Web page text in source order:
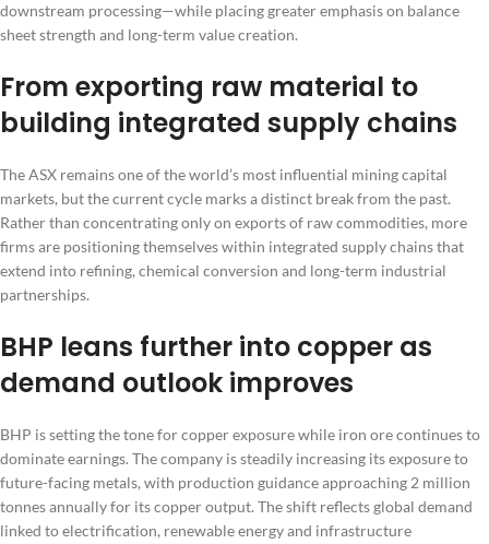
downstream processing—while placing greater emphasis on balance
sheet strength and long-term value creation.
From exporting raw material to
building integrated supply chains
The ASX remains one of the world’s most influential mining capital
markets, but the current cycle marks a distinct break from the past.
Rather than concentrating only on exports of raw commodities, more
firms are positioning themselves within integrated supply chains that
extend into refining, chemical conversion and long-term industrial
partnerships.
BHP leans further into copper as
demand outlook improves
BHP is setting the tone for copper exposure while iron ore continues to
dominate earnings. The company is steadily increasing its exposure to
future-facing metals, with production guidance approaching 2 million
tonnes annually for its copper output. The shift reflects global demand
linked to electrification, renewable energy and infrastructure